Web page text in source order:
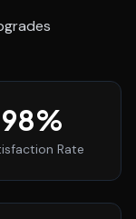
98%
Rate